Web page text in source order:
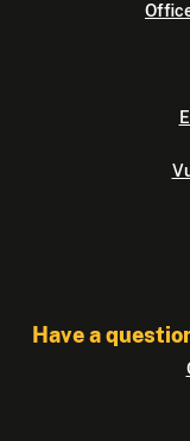
Have a